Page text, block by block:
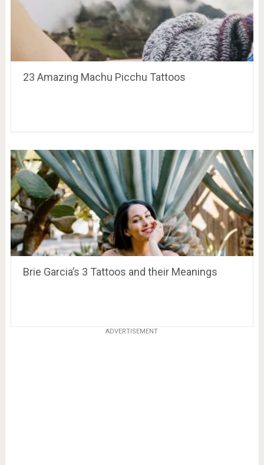
23 Amazing Machu Picchu Tattoos
Brie Garcia’s 3 Tattoos and their Meanings
ADVERTISEMENT